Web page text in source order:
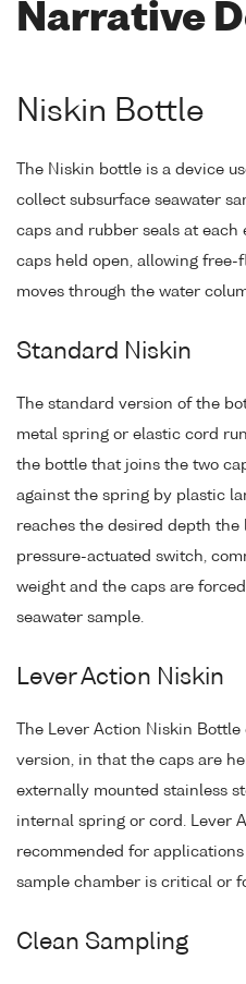
Narrative
Niskin Bottle
The Niskin bottle is a device
collect subsurface seawater
caps and rubber seals at
caps held open, allowing
moves through the water
Standard Niskin
The standard version of the
metal spring or elastic cord
the bottle that joins the two
against the spring by plastic
reaches the desired depth the
pressure-actuated switch,
weight and the caps are
seawater sample.
Lever Action Niskin
The Lever Action Niskin
version, in that the caps are
externally mounted stainless
internal spring or cord. Lever
recommended for
sample chamber is critical or
Clean Sampling